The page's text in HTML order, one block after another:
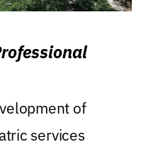
of
services